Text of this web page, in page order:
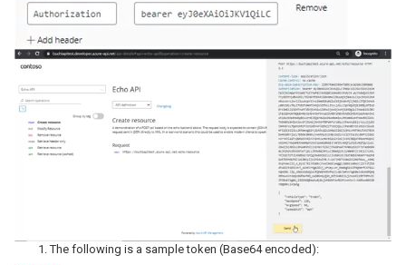
The following is a sample token (Base64 encoded):